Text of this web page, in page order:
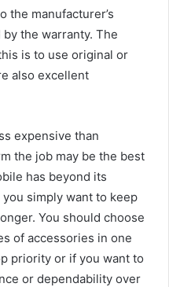
the manufacturer’s
the warranty. The
is to use original or
also excellent
expensive than
the job may be the best
has beyond its
simply want to keep
You should choose
of accessories in one
priority or if you want to
or dependability over